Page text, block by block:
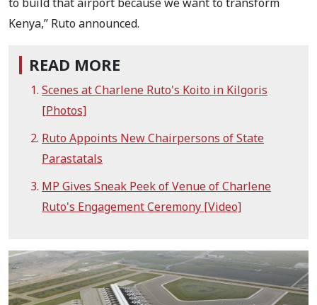
Kenya,” Ruto announced.
READ MORE
Scenes at Charlene Ruto's Koito in Kilgoris
[Photos]
Ruto Appoints New Chairpersons of State
Parastatals
MP Gives Sneak Peek of Venue of Charlene
Ruto's Engagement Ceremony [Video]